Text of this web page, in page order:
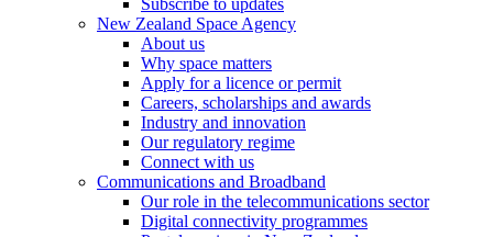
Subscribe to updates
New Zealand Space Agency
About us
Why space matters
Apply for a licence or permit
Careers, scholarships and awards
Industry and innovation
Our regulatory regime
Connect with us
Communications and Broadband
Our role in the telecommunications sector
Digital connectivity programmes